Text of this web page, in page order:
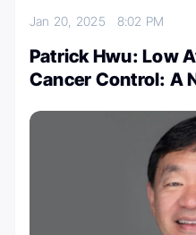
Jan 20, 2025 8:02 PM
Patrick Hwu: Low
Cancer Control: A